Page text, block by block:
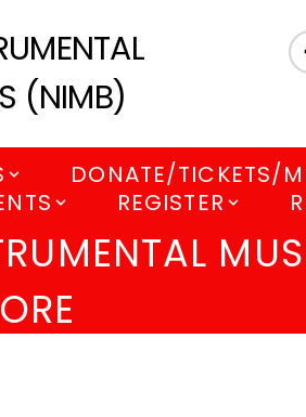
(NIMB)
DONATE/TICKETS/
REGISTER